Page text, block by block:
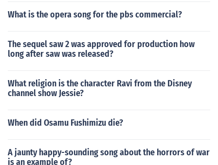
What is the opera song for the pbs commercial?
The sequel saw 2 was approved for production how
long after saw was released?
What religion is the character Ravi from the Disney
channel show Jessie?
When did Osamu Fushimizu die?
A jaunty happy-sounding song about the horrors of war
is an example of?